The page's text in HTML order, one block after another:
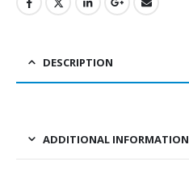
DESCRIPTION
ADDITIONAL INFORMATION